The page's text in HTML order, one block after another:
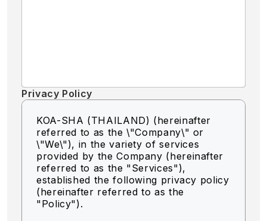
Privacy Policy
KOA-SHA (THAILAND) (hereinafter
referred to as the \"Company\" or
\"We\"), in the variety of services
provided by the Company (hereinafter
referred to as the "Services"),
established the following privacy policy
(hereinafter referred to as the
"Policy").